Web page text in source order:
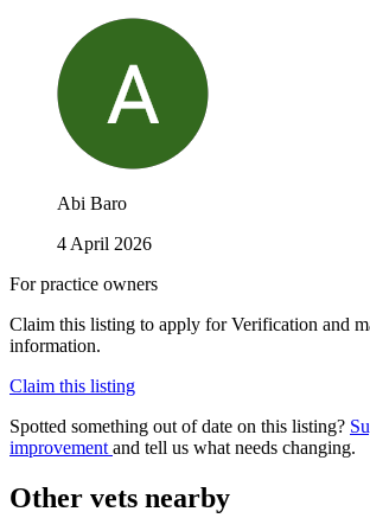
Abi Baro
4 April 2026
For practice owners
Claim this listing to apply for Verification and
information.
Claim this listing
Spotted something out of date on this listing?
improvementand tell us what needs changing.
Other vets nearby